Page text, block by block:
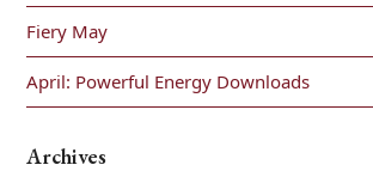
Fiery May
April: Powerful Energy Downloads
Archives